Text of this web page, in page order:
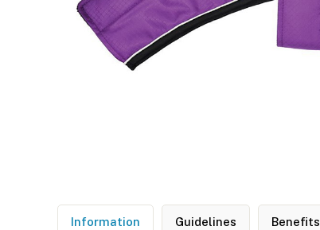
Information Guidelines Benefits